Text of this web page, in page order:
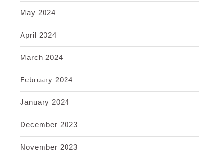
May 2024
April 2024
March 2024
February 2024
January 2024
December 2023
November 2023